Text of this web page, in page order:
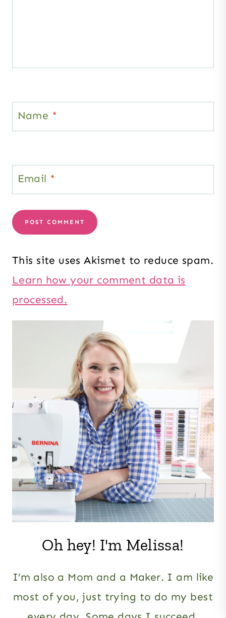
Name *
Email *
This site uses Akismet to reduce spam.
Learn how your comment data is
processed.
Oh hey! I'm Melissa!
I’m also a Mom and a Maker. I am like
most of you, just trying to do my best